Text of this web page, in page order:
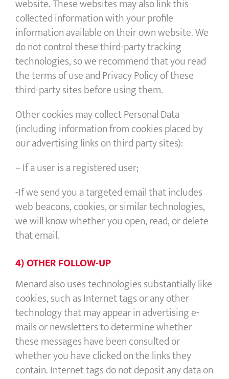
website. These websites may also link this
collected information with your profile
information available on their own website. We
do not control these third-party tracking
technologies, so we recommend that you read
the terms of use and Privacy Policy of these
third-party sites before using them.
Other cookies may collect Personal Data
(including information from cookies placed by
our advertising links on third party sites):
– If a user is a registered user;
-If we send you a targeted email that includes
web beacons, cookies, or similar technologies,
we will know whether you open, read, or delete
that email.
4) OTHER FOLLOW-UP
Menard also uses technologies substantially like
cookies, such as Internet tags or any other
technology that may appear in advertising e-
mails or newsletters to determine whether
these messages have been consulted or
whether you have clicked on the links they
contain. Internet tags do not deposit any data on